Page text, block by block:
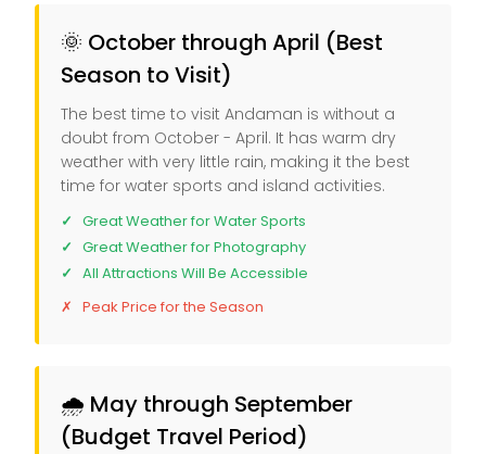
🌞 October through April (Best
Season to Visit)
The best time to visit Andaman is without a
doubt from October - April. It has warm dry
weather with very little rain, making it the best
time for water sports and island activities.
Great Weather for Water Sports
Great Weather for Photography
All Attractions Will Be Accessible
Peak Price for the Season
🌧️ May through September
(Budget Travel Period)